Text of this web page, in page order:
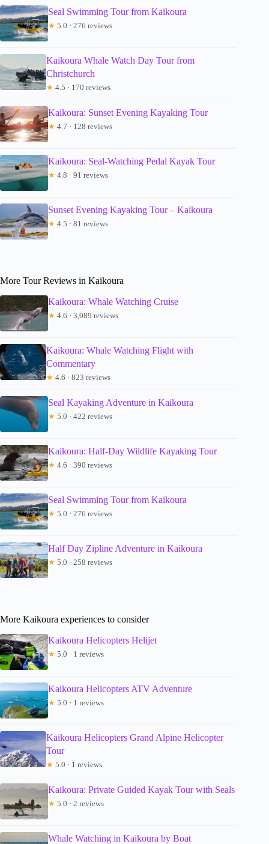
Seal Swimming Tour from Kaikoura
★ 5.0 · 276 reviews
Kaikoura Whale Watch Day Tour from
Christchurch
★ 4.5 · 170 reviews
Kaikoura: Sunset Evening Kayaking Tour
★ 4.7 · 128 reviews
Kaikoura: Seal-Watching Pedal Kayak Tour
★ 4.8 · 91 reviews
Sunset Evening Kayaking Tour – Kaikoura
★ 4.5 · 81 reviews
More Tour Reviews in Kaikoura
Kaikoura: Whale Watching Cruise
★ 4.6 · 3,089 reviews
Kaikoura: Whale Watching Flight with
Commentary
★ 4.6 · 823 reviews
Seal Kayaking Adventure in Kaikoura
★ 5.0 · 422 reviews
Kaikoura: Half-Day Wildlife Kayaking Tour
★ 4.6 · 390 reviews
Seal Swimming Tour from Kaikoura
★ 5.0 · 276 reviews
Half Day Zipline Adventure in Kaikoura
★ 5.0 · 258 reviews
More Kaikoura experiences to consider
Kaikoura Helicopters Helijet
★ 5.0 · 1 reviews
Kaikoura Helicopters ATV Adventure
★ 5.0 · 1 reviews
Kaikoura Helicopters Grand Alpine Helicopter
Tour
★ 5.0 · 1 reviews
Kaikoura: Private Guided Kayak Tour with Seals
★ 5.0 · 2 reviews
Whale Watching in Kaikoura by Boat